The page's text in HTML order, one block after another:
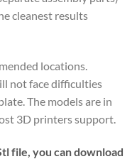
cleanest results
locations.
not face difficulties
The models are in
3D printers support.
file, you can download